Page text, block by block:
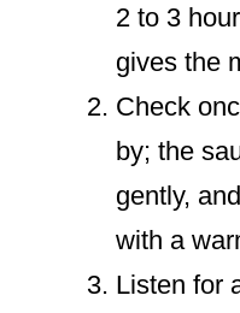
2 to 3
gives the
Check
by; the
gently,
with a
Listen for